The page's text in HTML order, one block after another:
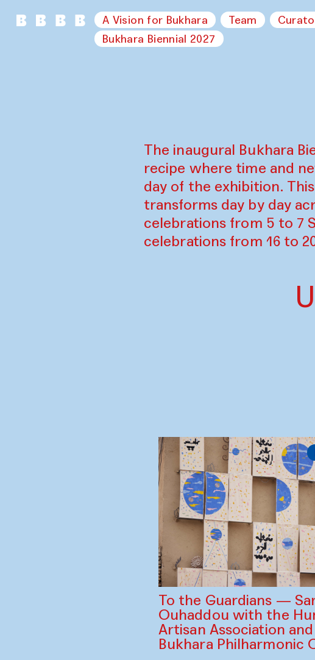
A Vision for Bukhara Team
Bukhara Biennial 2027
The inaugural Bukhara
recipe where time and
day of the exhibition.
transforms day by day
celebrations from 5 to 7
celebrations from 16 to
To the Guardians —
Ouhaddou with the
Artisan Association
Bukhara Philharmonic